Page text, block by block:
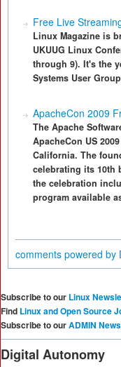
Free Live
Linux Magazine is
UKUUG Linux
through 9). It's the
Systems User
ApacheCon 2009
The Apache
ApacheCon US
California. The
celebrating its 10th
the celebration
program available
comments powered by
Subscribe to our Linux
Find Linux and Open Source
Subscribe to ourADMIN
Digital Autonomy